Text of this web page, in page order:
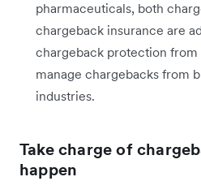
pharmaceuticals, both
chargeback insurance are
chargeback protection from
manage chargebacks from
industries.
Take charge of
happen